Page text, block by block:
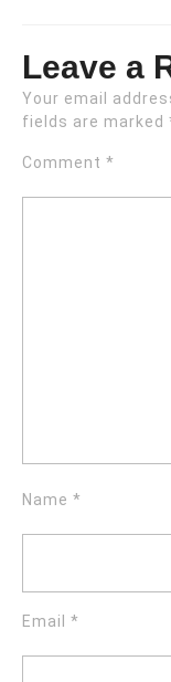
Leave a
Your email
fields are marked
Comment *
Name *
Email *